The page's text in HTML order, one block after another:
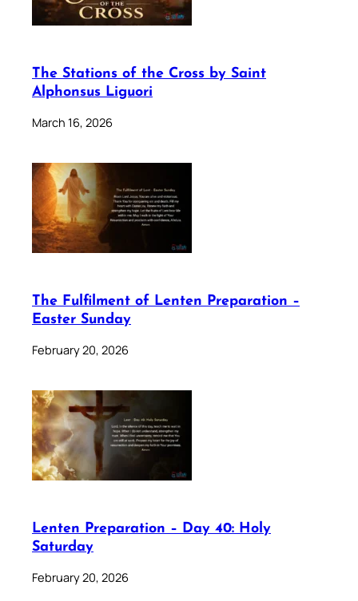
The Stations of the Cross by Saint
Alphonsus Liguori
March 16, 2026
The Fulfilment of Lenten Preparation –
Easter Sunday
February 20, 2026
Lenten Preparation – Day 40: Holy
Saturday
February 20, 2026